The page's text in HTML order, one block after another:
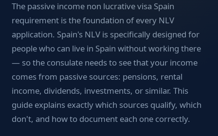
The passive income non lucrative visa Spain
requirement is the foundation of every NLV
application. Spain's NLV is specifically designed for
people who can live in Spain without working there
— so the consulate needs to see that your income
comes from passive sources: pensions, rental
income, dividends, investments, or similar. This
guide explains exactly which sources qualify, which
don't, and how to document each one correctly.